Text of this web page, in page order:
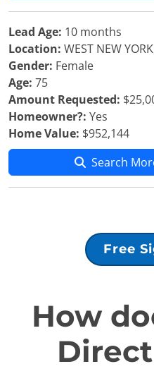
Lead Age: 10 months
Location: WEST NEW
Gender: Female
Age: 75
Amount Requested:
Homeowner?: Yes
Home Value: $952,144
Search
Free
How